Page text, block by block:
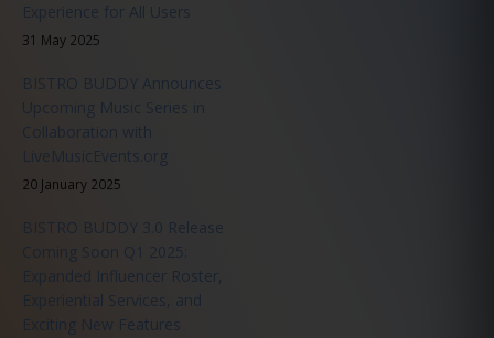
Experience for All Users
31 May 2025
BISTRO BUDDY Announces
Upcoming Music Series in
Collaboration with
LiveMusicEvents.org
20 January 2025
BISTRO BUDDY 3.0 Release
Coming Soon Q1 2025:
Expanded Influencer Roster,
Experiential Services, and
Exciting New Features